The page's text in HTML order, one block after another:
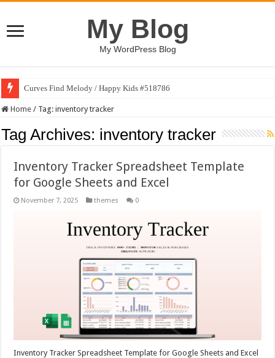
My Blog
My WordPress Blog
Curves Find Melody / Happy Kids #518786
Home / Tag:inventory tracker
Tag Archives: inventory tracker
Inventory Tracker Spreadsheet Template
for Google Sheets and Excel
November 7, 2025 themes 0
Inventory Tracker Spreadsheet Template for Google Sheets and Excel